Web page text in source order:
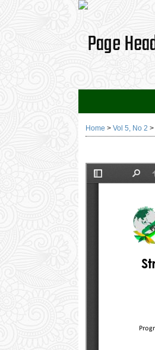
Home > Vol 5, No 2 >